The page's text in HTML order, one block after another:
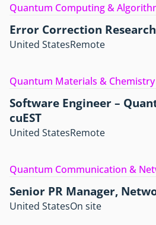
Quantum Computing &
Error Correction
United StatesRemote
Quantum Materials & Chemistry
Software Engineer –
cuEST
United StatesRemote
Quantum Communication &
Senior PR Manager,
United StatesOn site